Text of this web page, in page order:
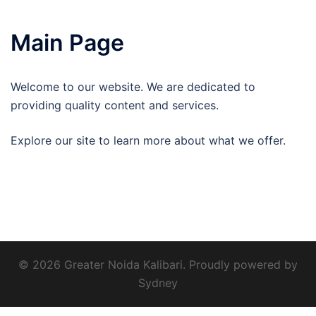
Main Page
Welcome to our website. We are dedicated to
providing quality content and services.
Explore our site to learn more about what we offer.
© 2026 Greater Noida Kalibari. Proudly powered by
Sydney